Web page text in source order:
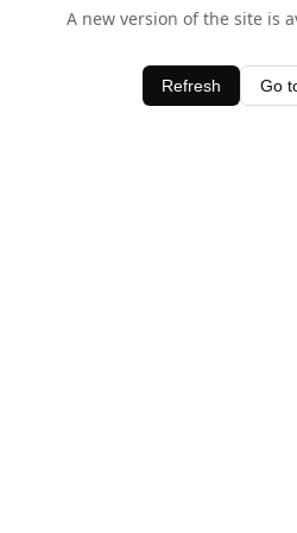
A new version of the site is
Refresh Go